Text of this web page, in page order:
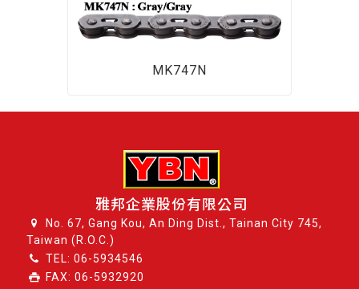
MK747N
雅邦企業股份有限公司
No. 67, Gang Kou, An Ding Dist., Tainan City 745,
Taiwan (R.O.C.)
TEL:06-5934546
FAX: 06-5932920